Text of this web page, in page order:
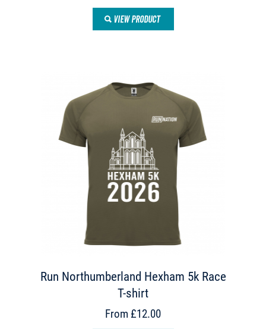
VIEW PRODUCT
Run Northumberland Hexham 5k Race
T-shirt
From £12.00